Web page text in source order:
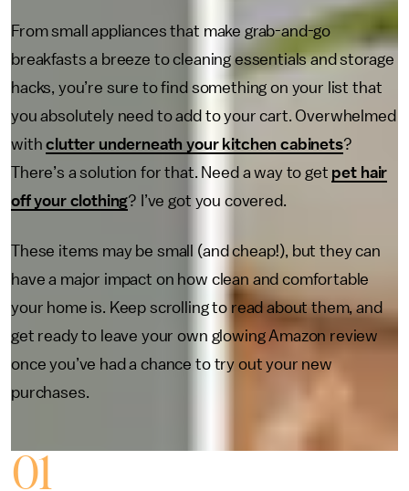
From small appliances that make grab-and-go
breakfasts a breeze to cleaning essentials and storage
hacks, you’re sure to find something on your list that
you absolutely need to add to your cart. Overwhelmed
withclutter underneath your kitchen cabinets?
There’s a solution for that. Need a way to get pet hair
off your clothing? I’ve got you covered.
These items may be small (and cheap!), but they can
have a major impact on how clean and comfortable
your home is. Keep scrolling to read about them, and
get ready to leave your own glowing Amazon review
once you’ve had a chance to try out your new
purchases.
01